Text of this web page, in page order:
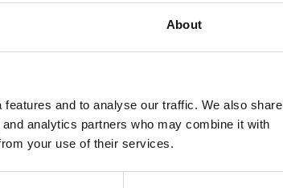
About
and to analyse our traffic. We also share
analytics partners who may combine it with
your use of their services.